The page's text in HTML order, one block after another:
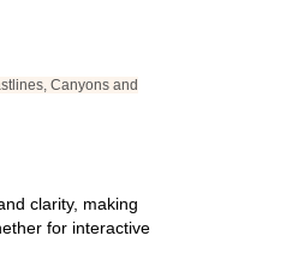
Canyons and
clarity, making
for interactive